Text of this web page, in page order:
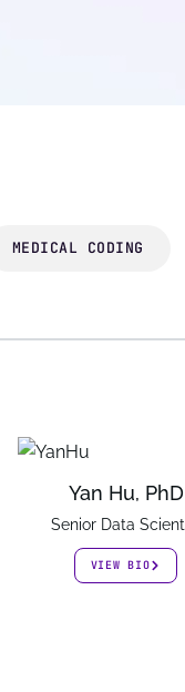
MEDICAL CODING
Yan Hu, PhD
Senior Data
VIEW BIO